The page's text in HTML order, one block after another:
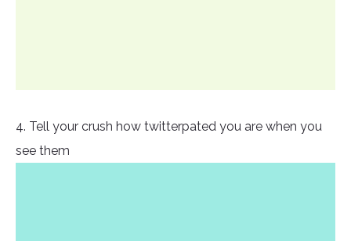
4. Tell your crush how twitterpated you are when you
see them